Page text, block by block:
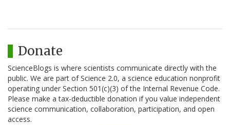
Donate
ScienceBlogs is where scientists communicate directly with the
public. We are part of Science 2.0, a science education nonprofit
operating under Section 501(c)(3) of the Internal Revenue Code.
Please make a tax-deductible donation if you value independent
science communication, collaboration, participation, and open
access.